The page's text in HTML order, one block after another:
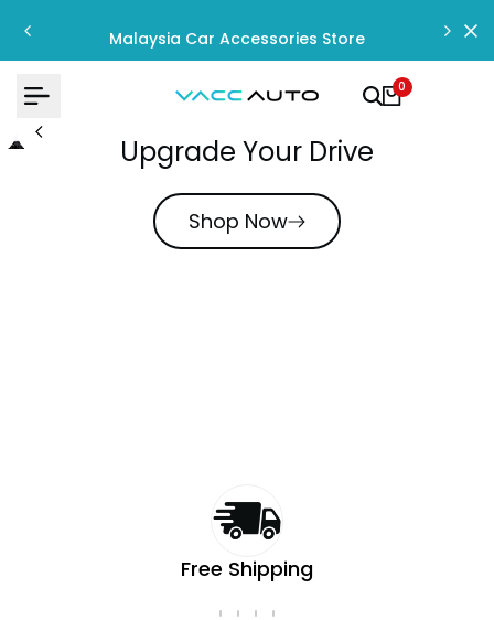
Malaysia Car Accessories Store
0
Upgrade Your Drive
Shop Now
Free Shipping
content